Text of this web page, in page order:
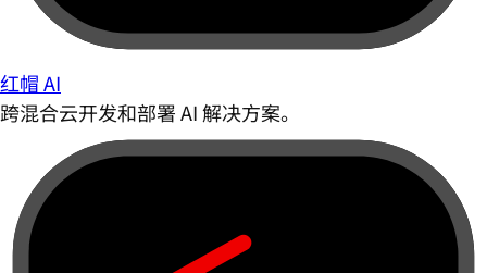
红帽 AI
跨混合云开发和部署 AI 解决方案。